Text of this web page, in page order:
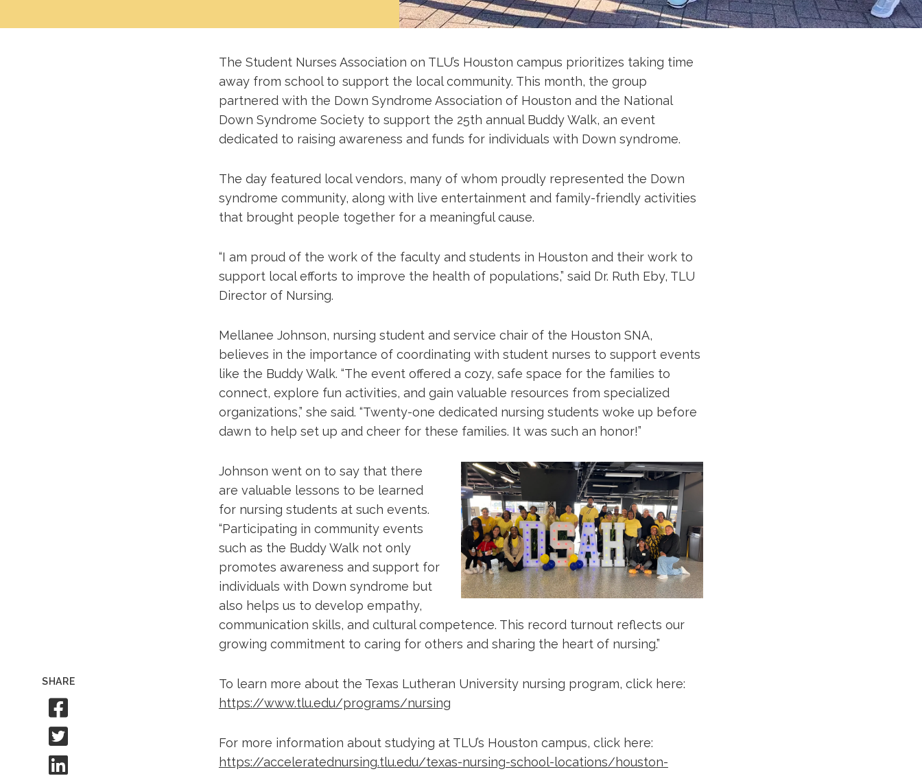
SHARE
Share to Facebook
Share to Twitter
Share to Linkedin
The Student Nurses Association on TLU’s Houston campus prioritizes taking time
away from school to support the local community. This month, the group
partnered with the Down Syndrome Association of Houston and the National
Down Syndrome Society to support the 25th annual Buddy Walk, an event
dedicated to raising awareness and funds for individuals with Down syndrome.
The day featured local vendors, many of whom proudly represented the Down
syndrome community, along with live entertainment and family-friendly activities
that brought people together for a meaningful cause.
“I am proud of the work of the faculty and students in Houston and their work to
support local efforts to improve the health of populations,” said Dr. Ruth Eby, TLU
Director of Nursing.
Mellanee Johnson, nursing student and service chair of the Houston SNA,
believes in the importance of coordinating with student nurses to support events
like the Buddy Walk. “The event offered a cozy, safe space for the families to
connect, explore fun activities, and gain valuable resources from specialized
organizations,” she said. “Twenty-one dedicated nursing students woke up before
dawn to help set up and cheer for these families. It was such an honor!”
Johnson went on to say that there
are valuable lessons to be learned
for nursing students at such events.
“Participating in community events
such as the Buddy Walk not only
promotes awareness and support for
individuals with Down syndrome but
also helps us to develop empathy,
communication skills, and cultural competence. This record turnout reflects our
growing commitment to caring for others and sharing the heart of nursing.”
To learn more about the Texas Lutheran University nursing program, click here:
https://www.tlu.edu/programs/nursing
For more information about studying at TLU’s Houston campus, click here:
https://acceleratednursing.tlu.edu/texas-nursing-school-locations/houston-